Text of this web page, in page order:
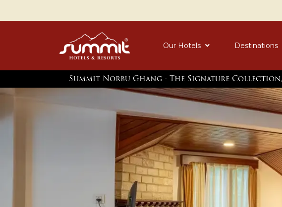
Our Hotels Destinations
Summit Norbu Ghang - The Signature